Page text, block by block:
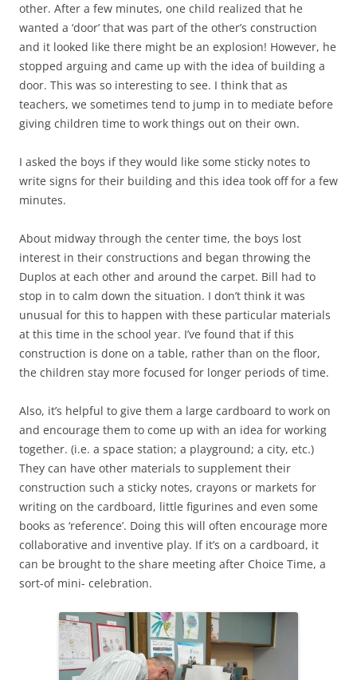
other. After a few minutes, one child realized that he
wanted a ‘door’ that was part of the other’s construction
and it looked like there might be an explosion! However, he
stopped arguing and came up with the idea of building a
door. This was so interesting to see. I think that as
teachers, we sometimes tend to jump in to mediate before
giving children time to work things out on their own.
I asked the boys if they would like some sticky notes to
write signs for their building and this idea took off for a few
minutes.
About midway through the center time, the boys lost
interest in their constructions and began throwing the
Duplos at each other and around the carpet. Bill had to
stop in to calm down the situation. I don’t think it was
unusual for this to happen with these particular materials
at this time in the school year. I’ve found that if this
construction is done on a table, rather than on the floor,
the children stay more focused for longer periods of time.
Also, it’s helpful to give them a large cardboard to work on
and encourage them to come up with an idea for working
together. (i.e. a space station; a playground; a city, etc.)
They can have other materials to supplement their
construction such a sticky notes, crayons or markets for
writing on the cardboard, little figurines and even some
books as ‘reference’. Doing this will often encourage more
collaborative and inventive play. If it’s on a cardboard, it
can be brought to the share meeting after Choice Time, a
sort-of mini- celebration.